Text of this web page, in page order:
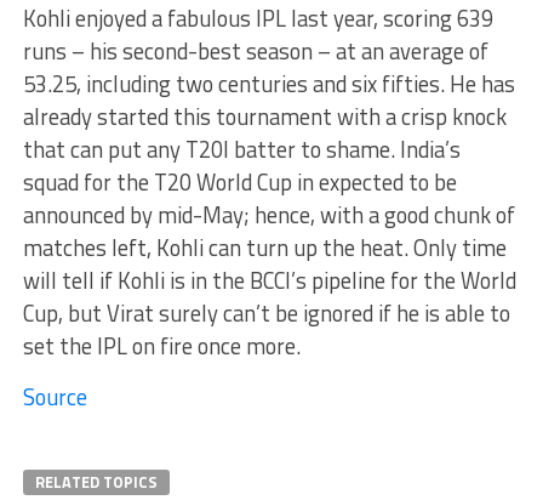
Kohli enjoyed a fabulous IPL last year, scoring 639
runs – his second-best season – at an average of
53.25, including two centuries and six fifties. He has
already started this tournament with a crisp knock
that can put any T20I batter to shame. India’s
squad for the T20 World Cup in expected to be
announced by mid-May; hence, with a good chunk of
matches left, Kohli can turn up the heat. Only time
will tell if Kohli is in the BCCI’s pipeline for the World
Cup, but Virat surely can’t be ignored if he is able to
set the IPL on fire once more.
Source
RELATED TOPICS